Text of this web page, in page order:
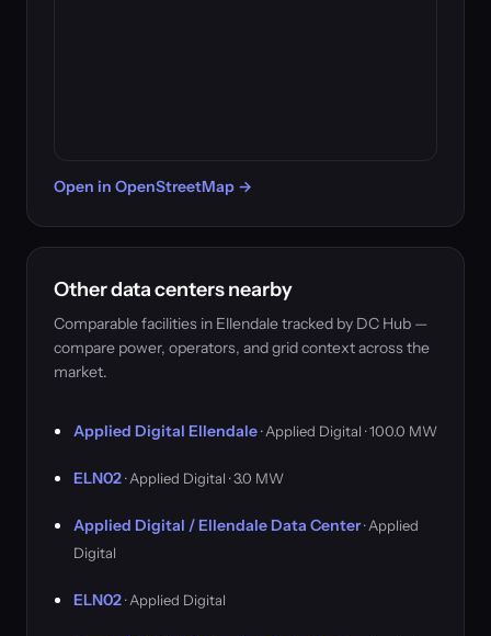
Open in OpenStreetMap →
Other data centers nearby
Comparable facilities in Ellendale tracked by DC Hub —
compare power, operators, and grid context across the
market.
Applied Digital Ellendale· Applied Digital · 100.0 MW
ELN02· Applied Digital · 3.0 MW
Applied Digital / Ellendale Data Center· Applied
Digital
ELN02· Applied Digital